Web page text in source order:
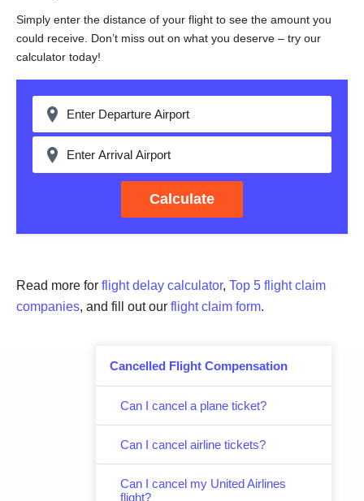
Cancelled Flight Compensation
Can I cancel a plane ticket?
Can I cancel airline tickets?
Can I cancel my United Airlines
flight?
Simply enter the distance of your flight to see the amount you
could receive. Don’t miss out on what you deserve – try our
calculator today!
Calculate
Read more for flight delay calculator, Top 5 flight claim
companies, and fill out our flight claim form.